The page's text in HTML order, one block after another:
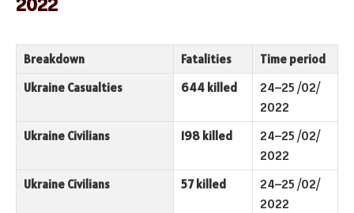
Breakdown Fatalities
Time period
Ukraine Casualties
644 killed
24–25 /02/
2022
Ukraine Civilians
198 killed
24–25 /02/
2022
Ukraine Civilians
57 killed
24–25 /02/
2022